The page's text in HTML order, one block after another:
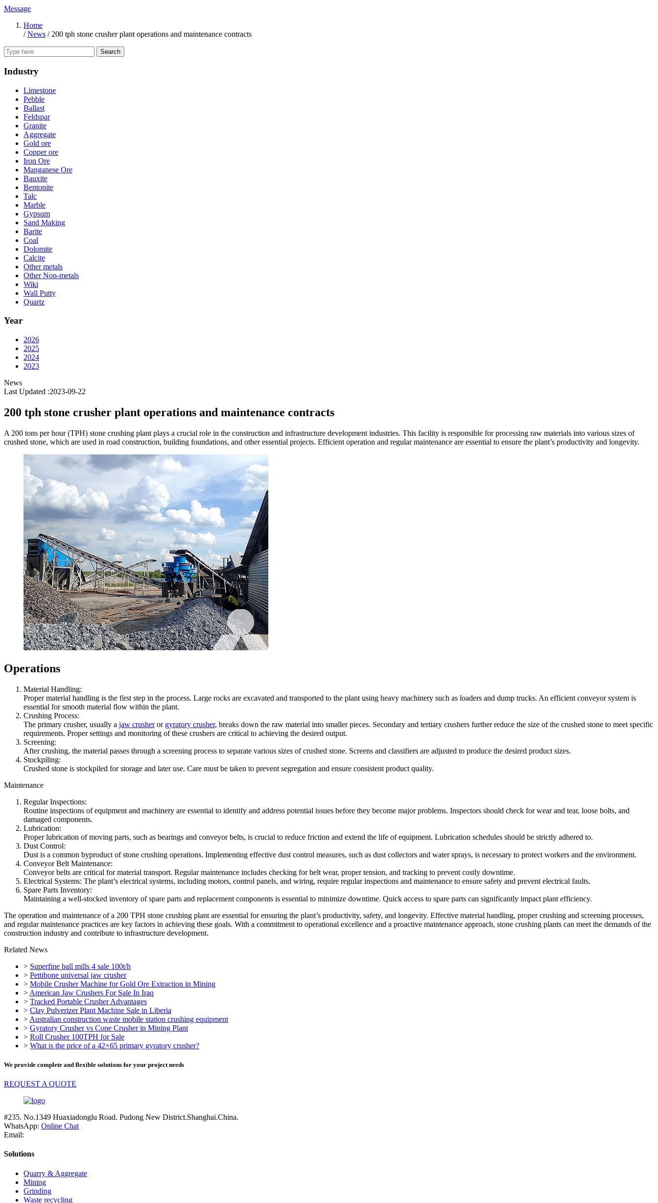
Message
Home
/News / 200 tph stone crusher plant operations and maintenance contracts
Search
Industry
Limestone
Pebble
Ballast
Feldspar
Granite
Aggregate
Gold ore
Copper ore
Iron Ore
Manganese Ore
Bauxite
Bentonite
Talc
Marble
Gypsum
Sand Making
Barite
Coal
Dolomite
Calcite
Other metals
Other Non-metals
Wiki
Wall Putty
Quartz
Year
2026
2025
2024
2023
News
Last Updated :2023-09-22
200 tph stone crusher plant operations and maintenance contracts
A 200 tons per hour (TPH) stone crushing plant plays a crucial role in the construction and infrastructure development industries. This facility is responsible for processing raw materials into various sizes of
crushed stone, which are used in road construction, building foundations, and other essential projects. Efficient operation and regular maintenance are essential to ensure the plant’s productivity and longevity.
Operations
Material Handling:
Proper material handling is the first step in the process. Large rocks are excavated and transported to the plant using heavy machinery such as loaders and dump trucks. An efficient conveyor system is
essential for smooth material flow within the plant.
Crushing Process:
The primary crusher, usually a jaw crusheror gyratory crusher, breaks down the raw material into smaller pieces. Secondary and tertiary crushers further reduce the size of the crushed stone to meet specific
requirements. Proper settings and monitoring of these crushers are critical to achieving the desired output.
Screening:
After crushing, the material passes through a screening process to separate various sizes of crushed stone. Screens and classifiers are adjusted to produce the desired product sizes.
Stockpiling:
Crushed stone is stockpiled for storage and later use. Care must be taken to prevent segregation and ensure consistent product quality.
Maintenance
Regular Inspections:
Routine inspections of equipment and machinery are essential to identify and address potential issues before they become major problems. Inspectors should check for wear and tear, loose bolts, and
damaged components.
Lubrication:
Proper lubrication of moving parts, such as bearings and conveyor belts, is crucial to reduce friction and extend the life of equipment. Lubrication schedules should be strictly adhered to.
Dust Control:
Dust is a common byproduct of stone crushing operations. Implementing effective dust control measures, such as dust collectors and water sprays, is necessary to protect workers and the environment.
Conveyor Belt Maintenance:
Conveyor belts are critical for material transport. Regular maintenance includes checking for belt wear, proper tension, and tracking to prevent costly downtime.
Electrical Systems: The plant’s electrical systems, including motors, control panels, and wiring, require regular inspections and maintenance to ensure safety and prevent electrical faults.
Spare Parts Inventory:
Maintaining a well-stocked inventory of spare parts and replacement components is essential to minimize downtime. Quick access to spare parts can significantly impact plant efficiency.
The operation and maintenance of a 200 TPH stone crushing plant are essential for ensuring the plant’s productivity, safety, and longevity. Effective material handling, proper crushing and screening processes,
and regular maintenance practices are key factors in achieving these goals. With a commitment to operational excellence and a proactive maintenance approach, stone crushing plants can meet the demands of the
construction industry and contribute to infrastructure development.
Related News
> Superfine ball mills 4 sale 100t/h
> Pettibone universal jaw crusher
> Mobile Crusher Machine for Gold Ore Extraction in Mining
> American Jaw Crushers For Sale In Iraq
> Tracked Portable Crusher Advantages
> Clay Pulverizer Plant Machine Sale in Liberia
> Australian construction waste mobile station crushing equipment
> Gyratory Crusher vs Cone Crusher in Mining Plant
> Roll Crusher 100TPH for Sale
> What is the price of a 42×65 primary gyratory crusher?
We provide complete and flexible solutions for your project needs
REQUEST A QUOTE
#235. No.1349 Huaxiadonglu Road. Pudong New District.Shanghai.China.
WhatsApp: Online Chat
Email:
Solutions
Quarry & Aggregate
Mining
Grinding
Waste recycling